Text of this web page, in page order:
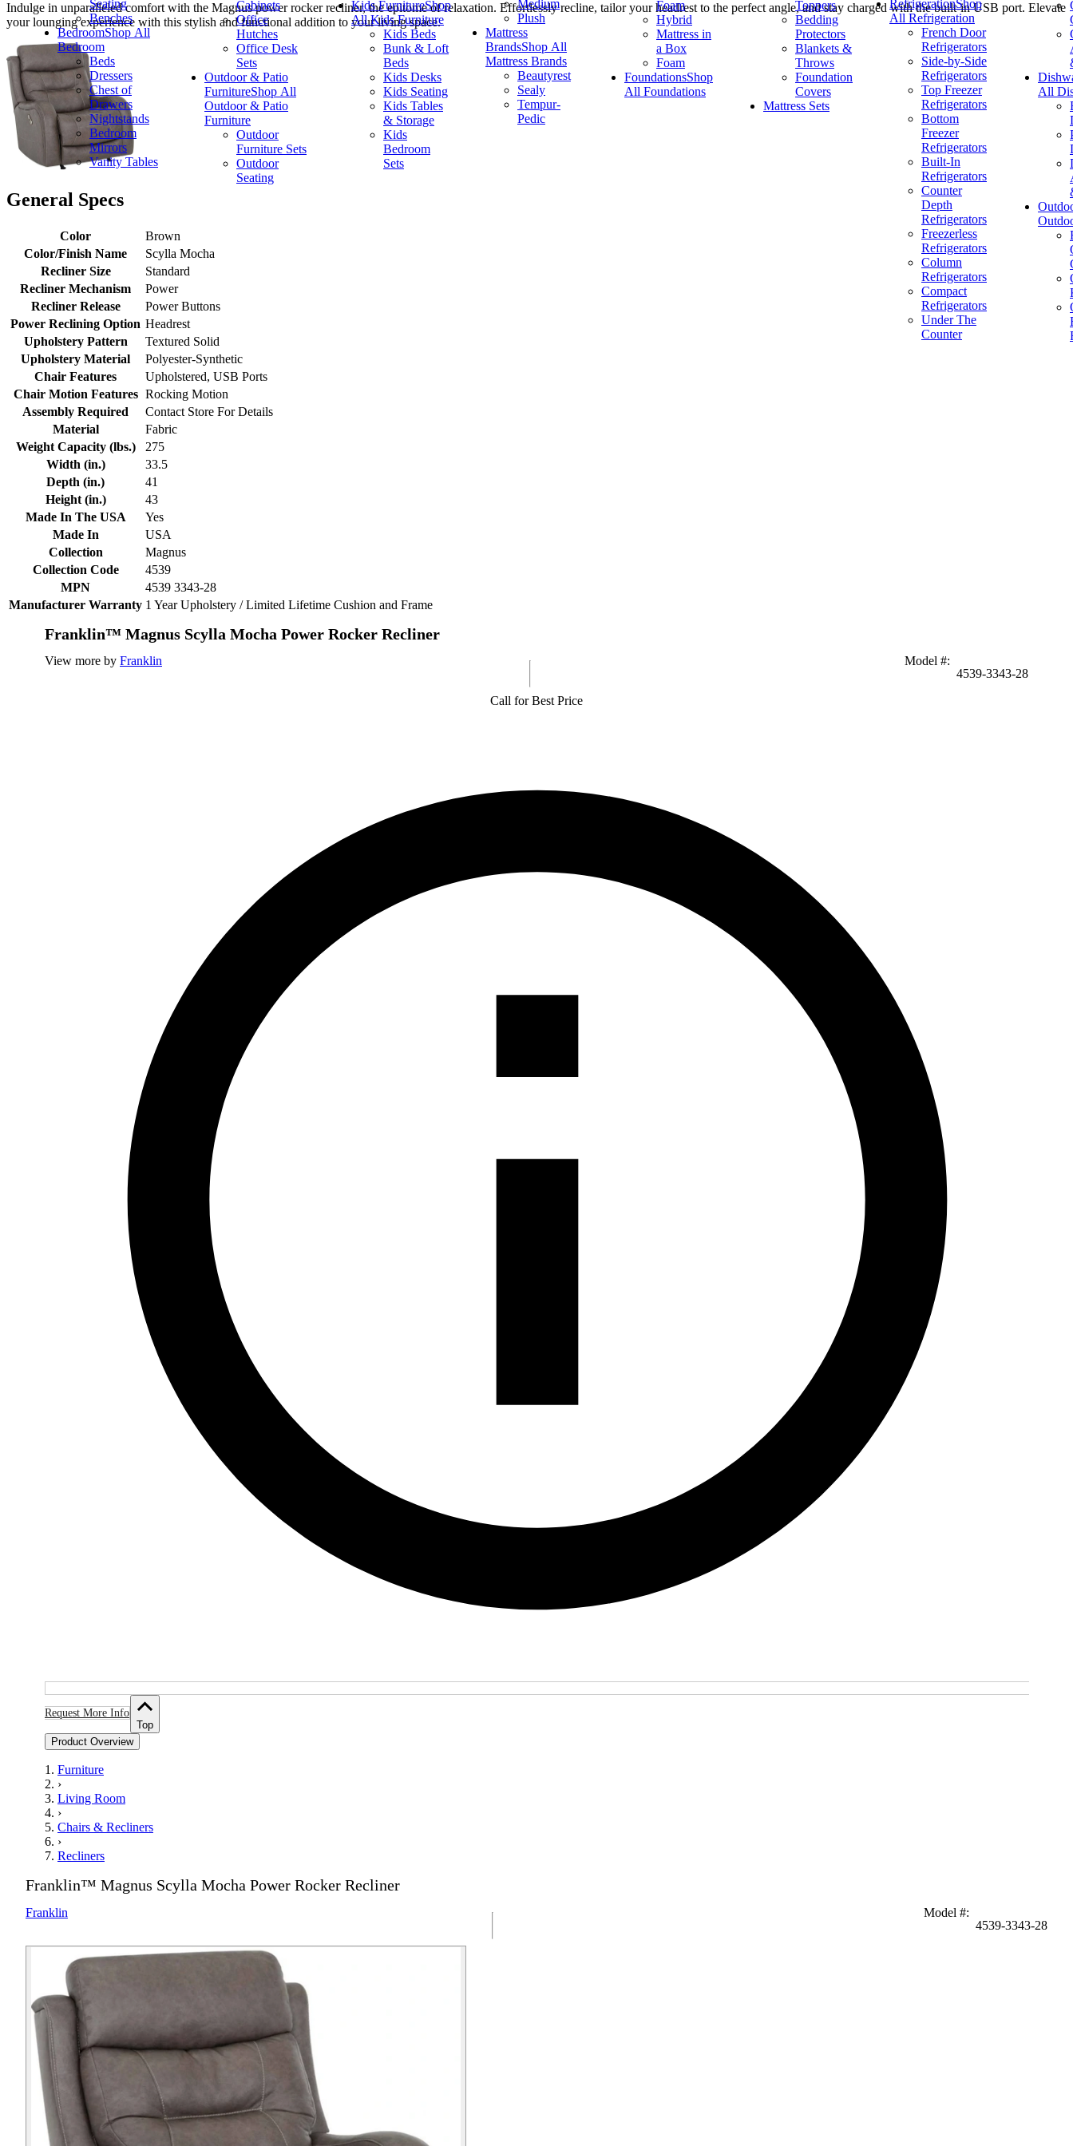
Seating
Benches
BedroomShop All
Bedroom
Beds
Dressers
Chest of
Drawers
Nightstands
Bedroom
Mirrors
Vanity Tables
Cabinets
Office
Hutches
Office Desk
Sets
Outdoor & Patio
FurnitureShop All
Outdoor & Patio
Furniture
Outdoor
Furniture Sets
Outdoor
Seating
Kids FurnitureShop
All Kids Furniture
Kids Beds
Bunk & Loft
Beds
Kids Desks
Kids Seating
Kids Tables
& Storage
Kids
Bedroom
Sets
Medium
Plush
Mattress
BrandsShop All
Mattress Brands
Beautyrest
Sealy
Tempur-
Pedic
Foam
Hybrid
Mattress in
a Box
Foam
FoundationsShop
All Foundations
Toppers
Bedding
Protectors
Blankets &
Throws
Foundation
Covers
Mattress Sets
RefrigerationShop
All Refrigeration
French Door
Refrigerators
Side-by-Side
Refrigerators
Top Freezer
Refrigerators
Bottom
Freezer
Refrigerators
Built-In
Refrigerators
Counter
Depth
Refrigerators
Freezerless
Refrigerators
Column
Refrigerators
Compact
Refrigerators
Under The
Counter
All
Indulge in unparalleled comfort with the Magnus power rocker recliner, the epitome of relaxation. Effortlessly recline, tailor your headrest to the perfect angle, and stay charged with the built-in USB port. Elevate
your lounging experience with this stylish and functional addition to your living space.
General Specs
Color
Brown
Color/Finish Name
Scylla Mocha
Recliner Size
Standard
Recliner Mechanism
Power
Recliner Release
Power Buttons
Power Reclining Option Headrest
Upholstery Pattern
Textured Solid
Upholstery Material
Polyester-Synthetic
Chair Features
Upholstered, USB Ports
Chair Motion Features Rocking Motion
Assembly Required
Contact Store For Details
Material
Fabric
Weight Capacity (lbs.)
275
Width (in.)
33.5
Depth (in.)
41
Height (in.)
43
Made In The USA
Yes
Made In
USA
Collection
Magnus
Collection Code
4539
MPN
4539 3343-28
Manufacturer Warranty 1 Year Upholstery / Limited Lifetime Cushion and Frame
Franklin™ Magnus Scylla Mocha Power Rocker Recliner
View more by Franklin Model #:
4539-3343-28
Call for Best Price
Request More Info
Top
Product Overview
Furniture
›
Living Room
›
Chairs & Recliners
›
Recliners
Franklin™ Magnus Scylla Mocha Power Rocker Recliner
Franklin Model #:
4539-3343-28